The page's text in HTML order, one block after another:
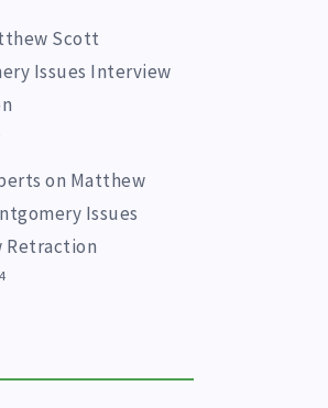
Scott
Issues Interview
on Matthew
Issues
Retraction